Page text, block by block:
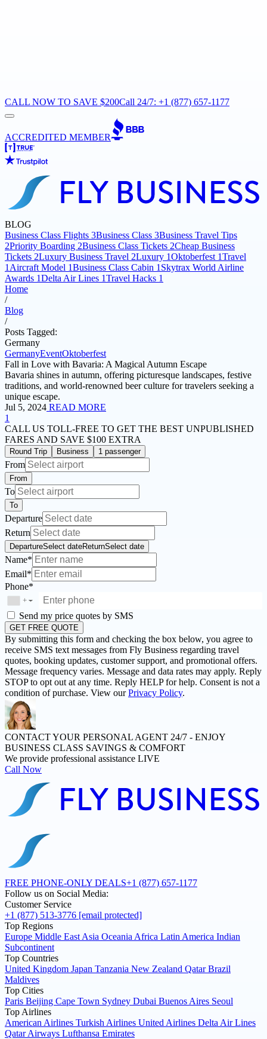
CALL NOW TO SAVE $200Call 24/7: +1 (877) 657-1177
ACCREDITED MEMBER
BLOG
Business Class Flights 3Business Class 3Business Travel Tips
2Priority Boarding 2Business Class Tickets 2Cheap Business
Tickets 2Luxury Business Travel 2Luxury 1Oktoberfest 1Travel
1 Aircraft Model 1Business Class Cabin 1 Skytrax World Airline
Awards 1Delta Air Lines 1Travel Hacks 1
Home
/
Blog
/
Posts Tagged:
Germany
GermanyEventOktoberfest
Fall in Love with Bavaria: A Magical Autumn Escape
Bavaria shines in autumn, offering picturesque landscapes, festive
traditions, and world-renowned beer culture for travelers seeking a
unique escape.
Jul 5, 2024 READ MORE
1
CALL US TOLL-FREE TO GET THE BEST UNPUBLISHED
FARES AND SAVE $100 EXTRA
Round Trip Business 1 passenger
From
From
To
To
Departure
Return
DepartureSelect dateReturnSelect date
Name*
Email*
Phone*
+ ▼
Send my price quotes by SMS
GET FREE QUOTE
By submitting this form and checking the box below, you agree to
receive SMS text messages from Fly Business regarding travel
quotes, booking updates, customer support, and promotional offers.
Message frequency varies. Message and data rates may apply. Reply
STOP to opt out at any time. Reply HELP for help. Consent is not a
condition of purchase. View ourPrivacy Policy.
CONTACT YOUR PERSONAL AGENT 24/7 - ENJOY
BUSINESS CLASS SAVINGS & COMFORT
We provide professional assistance LIVE
Call Now
FREE PHONE-ONLY DEALS+1 (877) 657-1177
Follow us on Social Media:
Customer Service
+1 (877) 513-3776 [email protected]
Top Regions
Europe Middle East Asia Oceania Africa Latin America Indian
Subcontinent
Top Countries
United Kingdom Japan Tanzania New Zealand QatarBrazil
Maldives
Top Cities
Paris Beijing Cape Town Sydney Dubai Buenos Aires Seoul
Top Airlines
American Airlines Turkish Airlines United Airlines Delta Air Lines
Qatar Airways Lufthansa Emirates